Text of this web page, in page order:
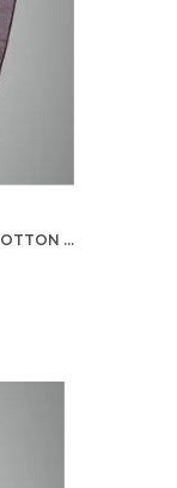
COFFEE BROWN SOFT 100% COTTON DUPATTA - BREATHABLE PLAIN SOLID COLOURS FOR WOMEN - 25 METER STYLISH LIGHTWEIGHT SHAWL/SCARF FOR EVERYDAY USE